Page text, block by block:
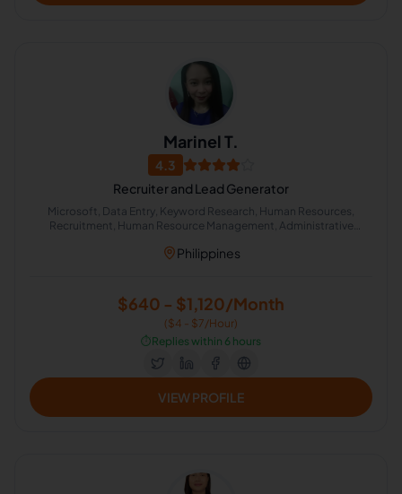
Marinel T.
4.3
Recruiter and Lead Generator
Microsoft, Data Entry, Keyword Research, Human Resources,
Recruitment, Human Resource Management, Administrative
Philippines
$640 - $1,120/Month
($4 - $7/Hour)
⏱️Replies within 6 hours
VIEW PROFILE